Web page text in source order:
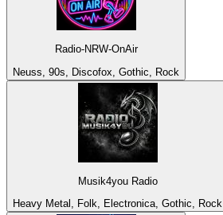
Radio-NRW-OnAir
Neuss, 90s, Discofox, Gothic, Rock
Musik4you Radio
Heavy Metal, Folk, Electronica, Gothic, Rock